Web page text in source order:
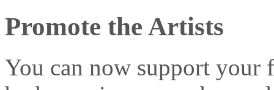
Promote the Artists
You can now support your